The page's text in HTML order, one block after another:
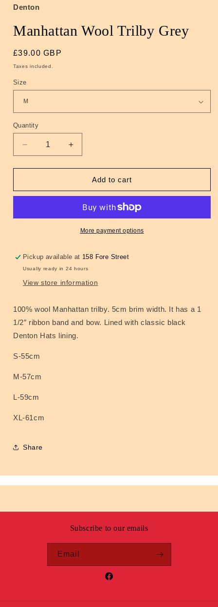
in
modal
Denton
Manhattan Wool Trilby Grey
Regular
price
£39.00 GBP
Taxes included.
Size
Quantity
Quantity
Decrease
quantity
for
Wool
Increase
quantity
for
Manhattan
Wool
Grey
Add to cart
More payment options
Pickup available at 158 Fore Street
Usually ready in 24 hours
View store information
100% wool Manhattan trilby. 5cm brim width. It has a 1
1/2″ ribbon band and bow. Lined with classic black
Denton Hats lining.
S-55cm
M-57cm
L-59cm
XL-61cm
Share
Subscribe to our emails
Email
Facebook